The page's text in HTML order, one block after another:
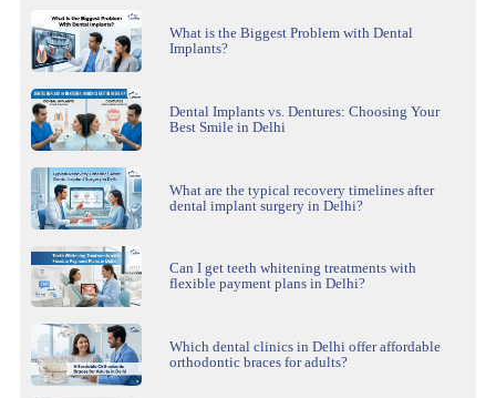
What is the Biggest Problem with Dental
Implants?
Dental Implants vs. Dentures: Choosing Your
Best Smile in Delhi
What are the typical recovery timelines after
dental implant surgery in Delhi?
Can I get teeth whitening treatments with
flexible payment plans in Delhi?
Which dental clinics in Delhi offer affordable
orthodontic braces for adults?